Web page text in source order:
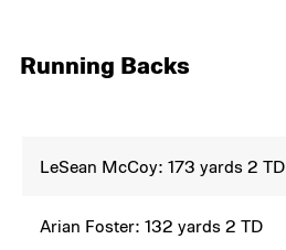
Running Backs
LeSean McCoy: 173 yards 2 TD
Arian Foster: 132 yards 2 TD